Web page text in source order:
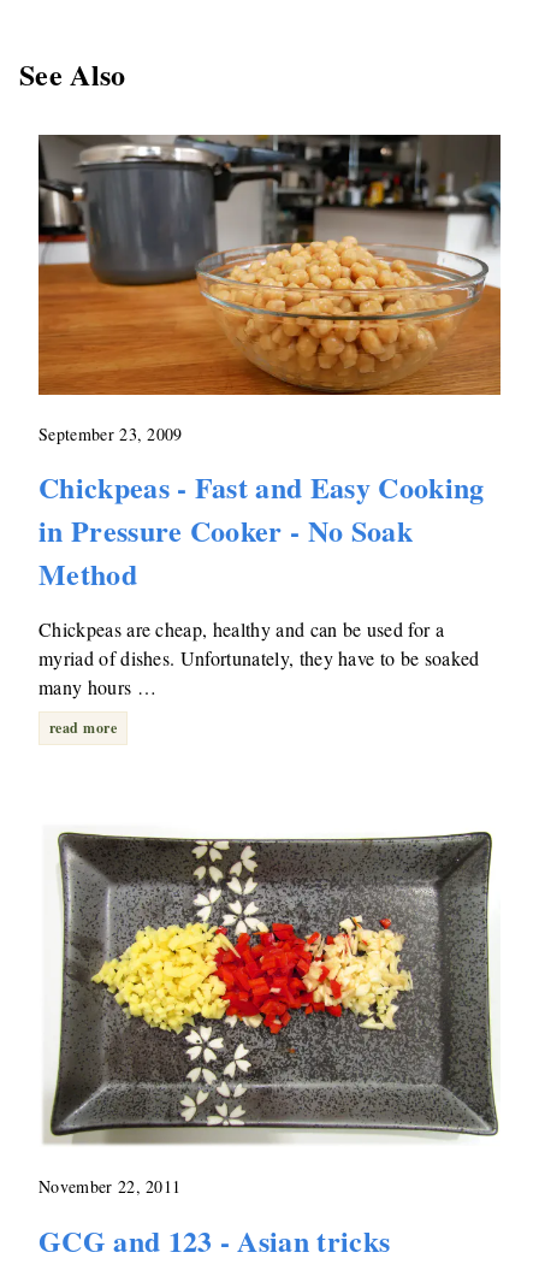
See Also
September 23, 2009
Chickpeas - Fast and Easy Cooking
in Pressure Cooker - No Soak
Method
Chickpeas are cheap, healthy and can be used for a
myriad of dishes. Unfortunately, they have to be soaked
many hours …
read more
November 22, 2011
GCG and 123 - Asian tricks